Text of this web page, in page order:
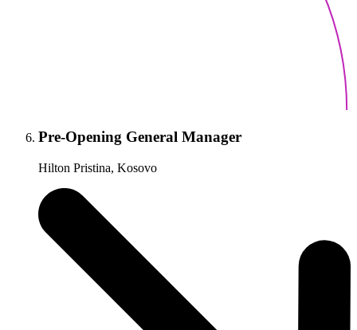
Pre-Opening General Manager
Hilton Pristina, Kosovo